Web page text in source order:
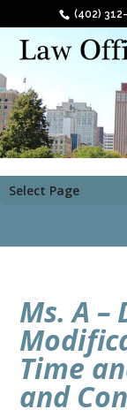
(402)
Select Page
Ms. A –
Time
and